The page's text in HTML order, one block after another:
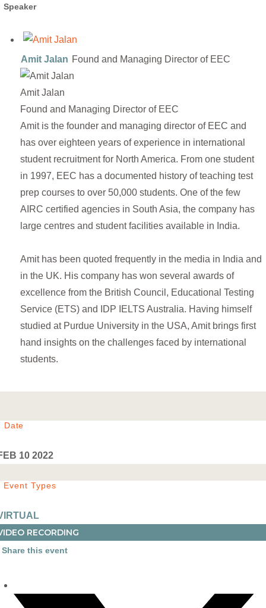
Speaker
Amit Jalan Found and Managing Director of EEC
Amit Jalan
Found and Managing Director of EEC
Amit is the founder and managing director of EEC and
has over eighteen years of experience in international
student recruitment for North America. From one student
in 1997, EEC has a documented history of teaching test
prep courses to over 50,000 students. One of the few
AIRC certified agencies in South Asia, the company has
large centres and student facilities available in India.
Amit has been quoted frequently in the media in India and
in the UK. His company has won several awards of
excellence from the British Council, Educational Testing
Service (ETS) and IDP IELTS Australia. Having himself
studied at Purdue University in the USA, Amit brings first
hand insights on the challenges faced by international
students.
Date
10 2022
Event Types
RECORDING
Share this event